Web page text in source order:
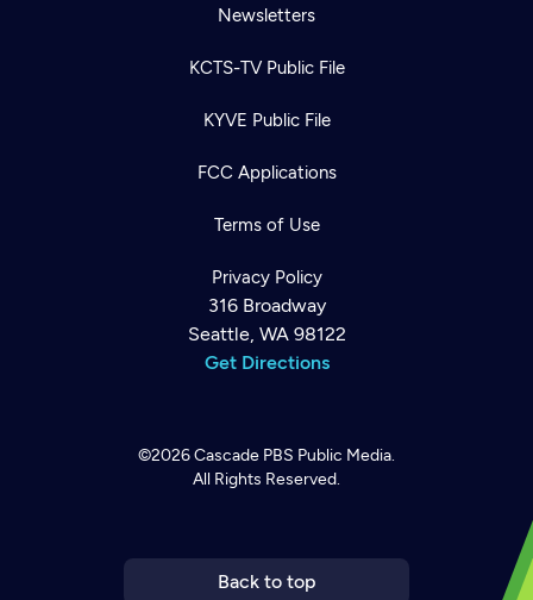
Newsletters
KCTS-TV Public File
KYVE Public File
FCC Applications
Terms of Use
Privacy Policy
316 Broadway
Seattle, WA 98122
Get Directions
©2026Cascade PBS Public Media.
All Rights Reserved.
Back to top